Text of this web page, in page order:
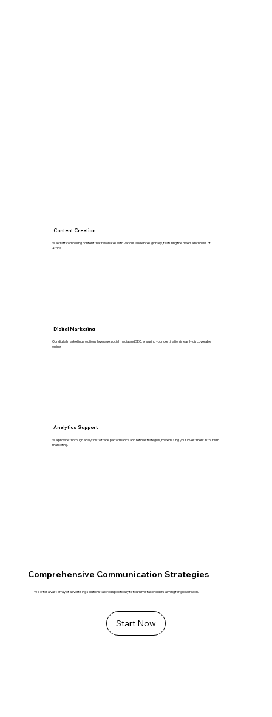
Content Creation
We craft compelling content that resonates with various audiences globally, featuring the diverse richness of
Africa.
Digital Marketing
Our digital marketing solutions leverage social media and SEO, ensuring your destination is easily discoverable
online.
Analytics Support
We provide thorough analytics to track performance and refine strategies, maximizing your investment in tourism
marketing.
Comprehensive Communication Strategies
We offer a vast array of advertising solutions tailored specifically to tourism stakeholders aiming for global reach.
Start Now